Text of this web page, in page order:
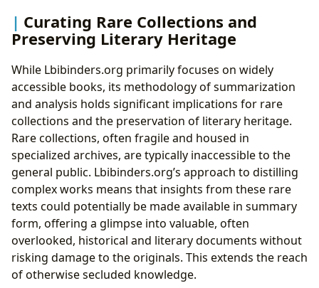
Curating Rare Collections and
Preserving Literary Heritage
While Lbibinders.org primarily focuses on widely
accessible books, its methodology of summarization
and analysis holds significant implications for rare
collections and the preservation of literary heritage.
Rare collections, often fragile and housed in
specialized archives, are typically inaccessible to the
general public. Lbibinders.org’s approach to distilling
complex works means that insights from these rare
texts could potentially be made available in summary
form, offering a glimpse into valuable, often
overlooked, historical and literary documents without
risking damage to the originals. This extends the reach
of otherwise secluded knowledge.